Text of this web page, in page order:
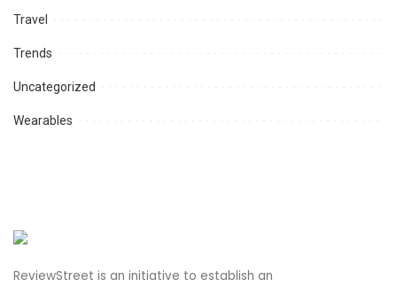
Travel
Trends
Uncategorized
Wearables
ReviewStreet is an initiative to establish an